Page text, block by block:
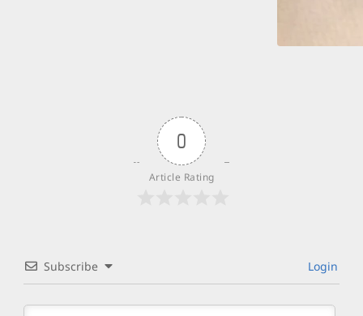
0
Article Rating
Subscribe Login